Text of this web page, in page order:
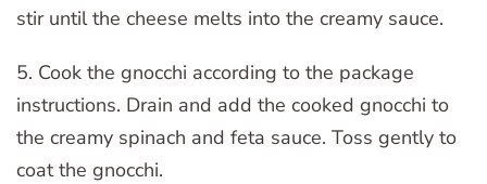
stir until the cheese melts into the creamy sauce.
5. Cook the gnocchi according to the package
instructions. Drain and add the cooked gnocchi to
the creamy spinach and feta sauce. Toss gently to
coat the gnocchi.